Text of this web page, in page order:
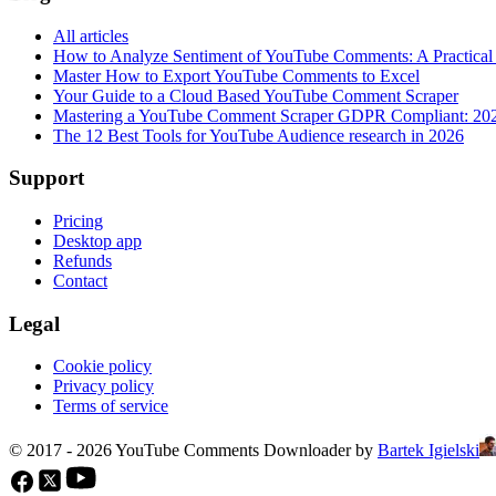
All articles
How to Analyze Sentiment of YouTube Comments: A
Master How to Export YouTube Comments to Excel
Your Guide to a Cloud Based YouTube Comment Scraper
Mastering a YouTube Comment Scraper GDPR Compliant:
The 12 Best Tools for YouTube Audience research in 2026
Support
Pricing
Desktop app
Refunds
Contact
Legal
Cookie policy
Privacy policy
Terms of service
© 2017 - 2026 YouTube Comments Downloader by Bartek Igielski